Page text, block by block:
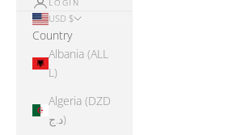
LOGIN
USD $
Country
Albania (ALL
L)
Algeria (DZD
د.ج)